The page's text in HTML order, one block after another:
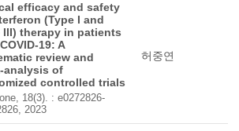
efficacy and safety
(Type I and
III) therapy in patients
19: A
review and
analysis of
controlled trials
18(3). : e0272826-
2023
허중연